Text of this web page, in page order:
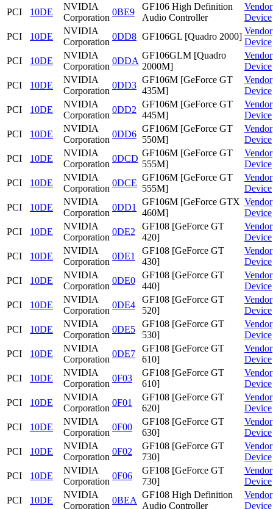
PCI
10DE
NVIDIA
Corporation
0BE9
GF106 High Definition
Audio Controller
Vendor
Device
PCI
10DE
NVIDIA
Corporation
0DD8 GF106GL [Quadro 2000]
Vendor
Device
PCI
10DE
NVIDIA
Corporation
0DDA
GF106GLM [Quadro
2000M]
Vendor
Device
PCI
10DE
NVIDIA
Corporation
0DD3
GF106M [GeForce GT
435M]
Vendor
Device
PCI
10DE
NVIDIA
Corporation
0DD2
GF106M [GeForce GT
445M]
Vendor
Device
PCI
10DE
NVIDIA
Corporation
0DD6
GF106M [GeForce GT
550M]
Vendor
Device
PCI
10DE
NVIDIA
Corporation
0DCD
GF106M [GeForce GT
555M]
Vendor
Device
PCI
10DE
NVIDIA
Corporation
0DCE
GF106M [GeForce GT
555M]
Vendor
Device
PCI
10DE
NVIDIA
Corporation
0DD1
GF106M [GeForce GTX
460M]
Vendor
Device
PCI
10DE
NVIDIA
Corporation
0DE2
GF108 [GeForce GT
420]
Vendor
Device
PCI
10DE
NVIDIA
Corporation
0DE1
GF108 [GeForce GT
430]
Vendor
Device
PCI
10DE
NVIDIA
Corporation
0DE0
GF108 [GeForce GT
440]
Vendor
Device
PCI
10DE
NVIDIA
Corporation
0DE4
GF108 [GeForce GT
520]
Vendor
Device
PCI
10DE
NVIDIA
Corporation
0DE5
GF108 [GeForce GT
530]
Vendor
Device
PCI
10DE
NVIDIA
Corporation
0DE7
GF108 [GeForce GT
610]
Vendor
Device
PCI
10DE
NVIDIA
Corporation
0F03
GF108 [GeForce GT
610]
Vendor
Device
PCI
10DE
NVIDIA
Corporation
0F01
GF108 [GeForce GT
620]
Vendor
Device
PCI
10DE
NVIDIA
Corporation
0F00
GF108 [GeForce GT
630]
Vendor
Device
PCI
10DE
NVIDIA
Corporation
0F02
GF108 [GeForce GT
730]
Vendor
Device
PCI
10DE
NVIDIA
Corporation
0F06
GF108 [GeForce GT
730]
Vendor
Device
PCI
10DE
NVIDIA
Corporation
0BEA
GF108 High Definition
Audio Controller
Vendor
Device